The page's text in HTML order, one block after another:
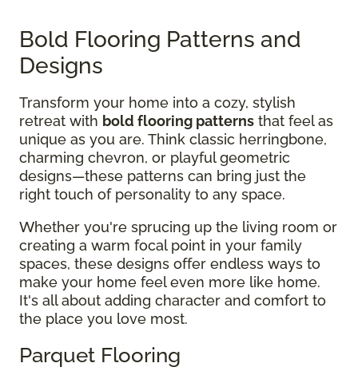
Bold Flooring Patterns and
Designs
Transform your home into a cozy, stylish
retreat with bold flooring patterns that feel as
unique as you are. Think classic herringbone,
charming chevron, or playful geometric
designs—these patterns can bring just the
right touch of personality to any space.
Whether you're sprucing up the living room or
creating a warm focal point in your family
spaces, these designs offer endless ways to
make your home feel even more like home.
It's all about adding character and comfort to
the place you love most.
Parquet Flooring